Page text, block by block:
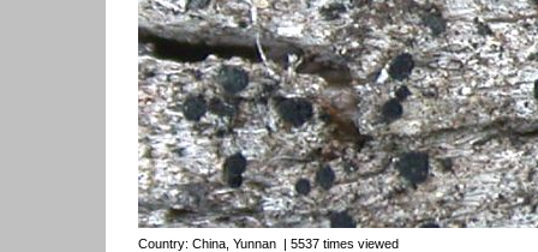
Country: China, Yunnan | 5537 times viewed